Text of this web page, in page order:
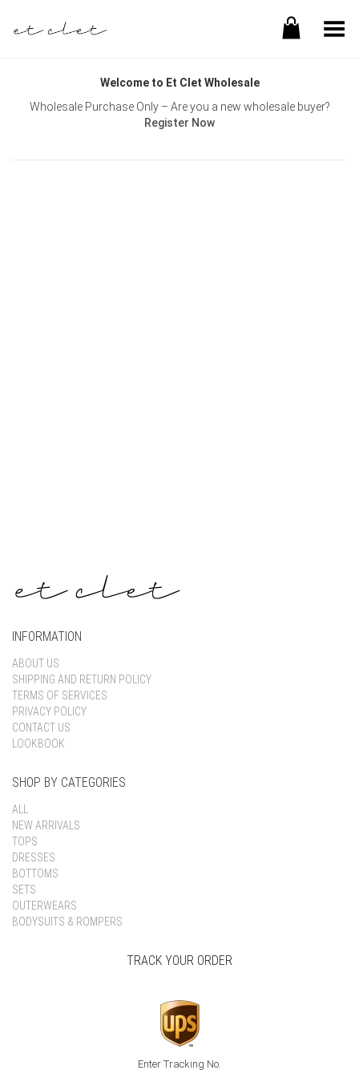
Toggle Menu
Welcome to Et Clet Wholesale
Wholesale Purchase Only – Are you a new wholesale buyer?
Register Now
INFORMATION
ABOUT US
SHIPPING AND RETURN POLICY
TERMS OF SERVICES
PRIVACY POLICY
CONTACT US
LOOKBOOK
SHOP BY CATEGORIES
ALL
NEW ARRIVALS
TOPS
DRESSES
BOTTOMS
SETS
OUTERWEARS
BODYSUITS & ROMPERS
TRACK YOUR ORDER
Enter Tracking No.